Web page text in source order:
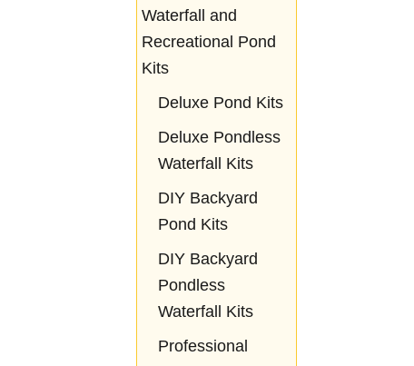
Waterfall and
Recreational Pond
Kits
Deluxe Pond Kits
Deluxe Pondless
Waterfall Kits
DIY Backyard
Pond Kits
DIY Backyard
Pondless
Waterfall Kits
Professional